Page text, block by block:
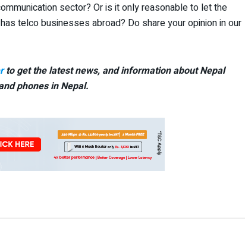
sector? Or is it only reasonable to let the
telco businesses abroad? Do share your opinion in our
to get the latest news, and information about Nepal
phones in Nepal.